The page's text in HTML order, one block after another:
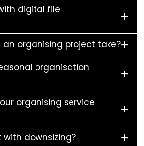
digital file
an organising project take?
organisation
organising service
with downsizing?